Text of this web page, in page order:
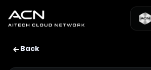
Back